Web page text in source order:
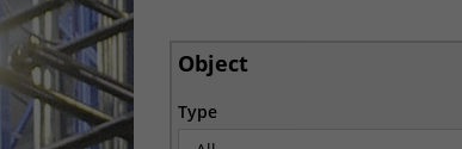
Object
Type